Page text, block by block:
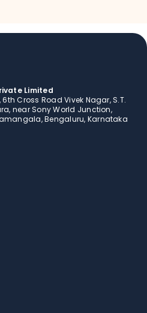
Limited
Cross Road Vivek Nagar, S.T.
near Sony World Junction,
Bengaluru, Karnataka